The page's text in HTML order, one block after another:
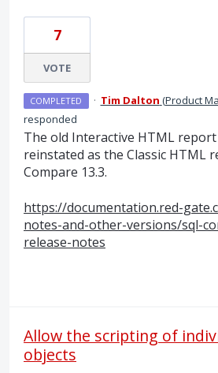
7
VOTE
COMPLETED · Tim Dalton (Product
responded
The old Interactive HTML report
reinstated as the Classic HTML
Compare 13.3.
https://documentation.red-
notes-and-other-versions/sql-
release-notes
Allow the scripting of
objects